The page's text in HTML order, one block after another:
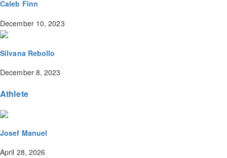
Caleb Finn
December 10, 2023
Silvana Rebollo
December 8, 2023
Athlete
Josef Manuel
April 28, 2026